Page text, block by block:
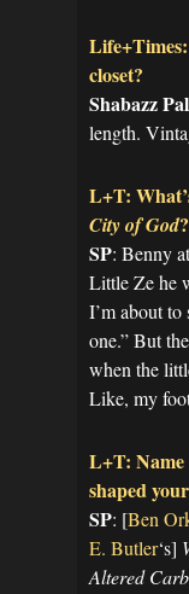
closet?
Shabazz
length.
L+T:
City of God
SP: Benny
Little Ze he
I’m about to
one.” But
when the
Like, my
L+T: Name
shaped
SP: [Ben
E. Butler‘s]
Altered